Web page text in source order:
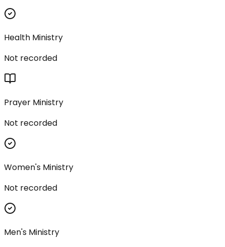
Health Ministry
Not recorded
Prayer Ministry
Not recorded
Women's Ministry
Not recorded
Men's Ministry